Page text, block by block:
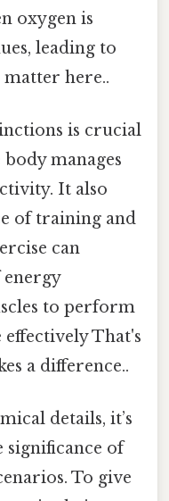
oxygen is
leading to
here..
is crucial
manages
It also
of training and
can
to perform
That's
a difference..
details, it’s
significance of
To give